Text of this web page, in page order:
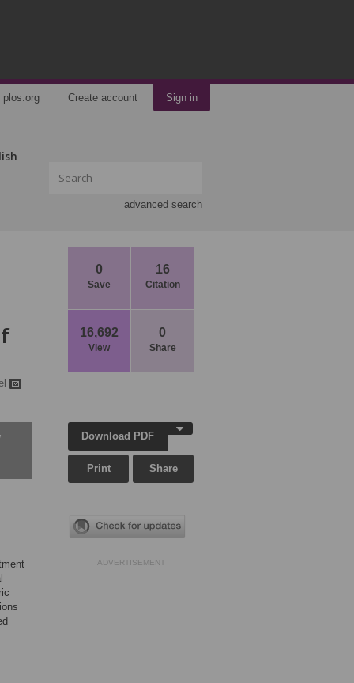
plos.org Create account Sign in
advanced search
0
Save
16
Citation
16,692
View
0
Share
Download PDF
Print Share
ADVERTISEMENT